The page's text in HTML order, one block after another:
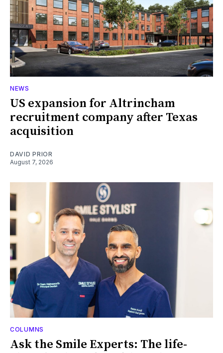
NEWS
US expansion for Altrincham
recruitment company after Texas
acquisition
DAVID PRIOR
August 7, 2026
COLUMNS
Ask the Smile Experts: The life-